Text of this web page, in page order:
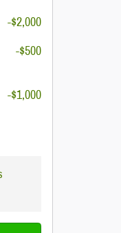
-$2,000
-$500
-$1,000